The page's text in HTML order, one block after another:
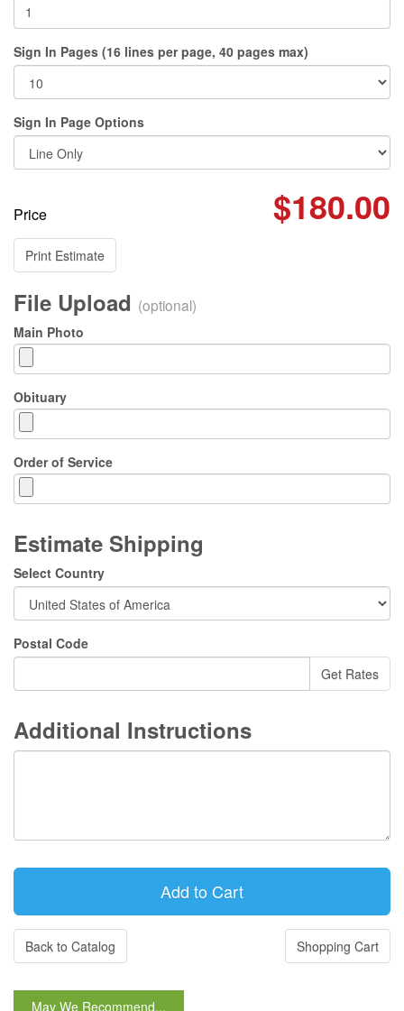
Sign In Pages (16 lines per page, 40 pages max)
Sign In Page Options
Price $180.00
Print Estimate
File Upload (optional)
Main Photo
Obituary
Order of Service
Estimate Shipping
Select Country
Postal Code
Additional Instructions
Back to Catalog Shopping Cart
May We Recommend...